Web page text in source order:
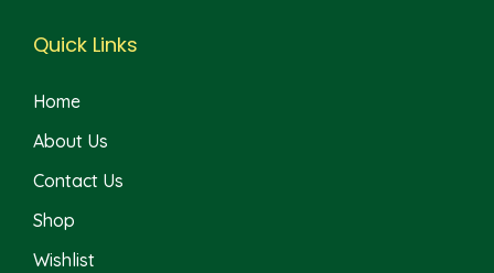
Quick Links
Home
About Us
Contact Us
Shop
Wishlist